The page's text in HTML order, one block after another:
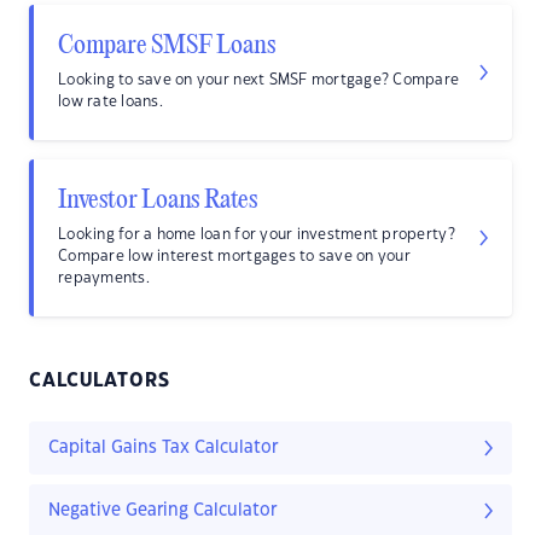
Compare SMSF Loans
Looking to save on your next SMSF mortgage? Compare
low rate loans.
Investor Loans Rates
Looking for a home loan for your investment property?
Compare low interest mortgages to save on your
repayments.
CALCULATORS
Capital Gains Tax Calculator
Negative Gearing Calculator